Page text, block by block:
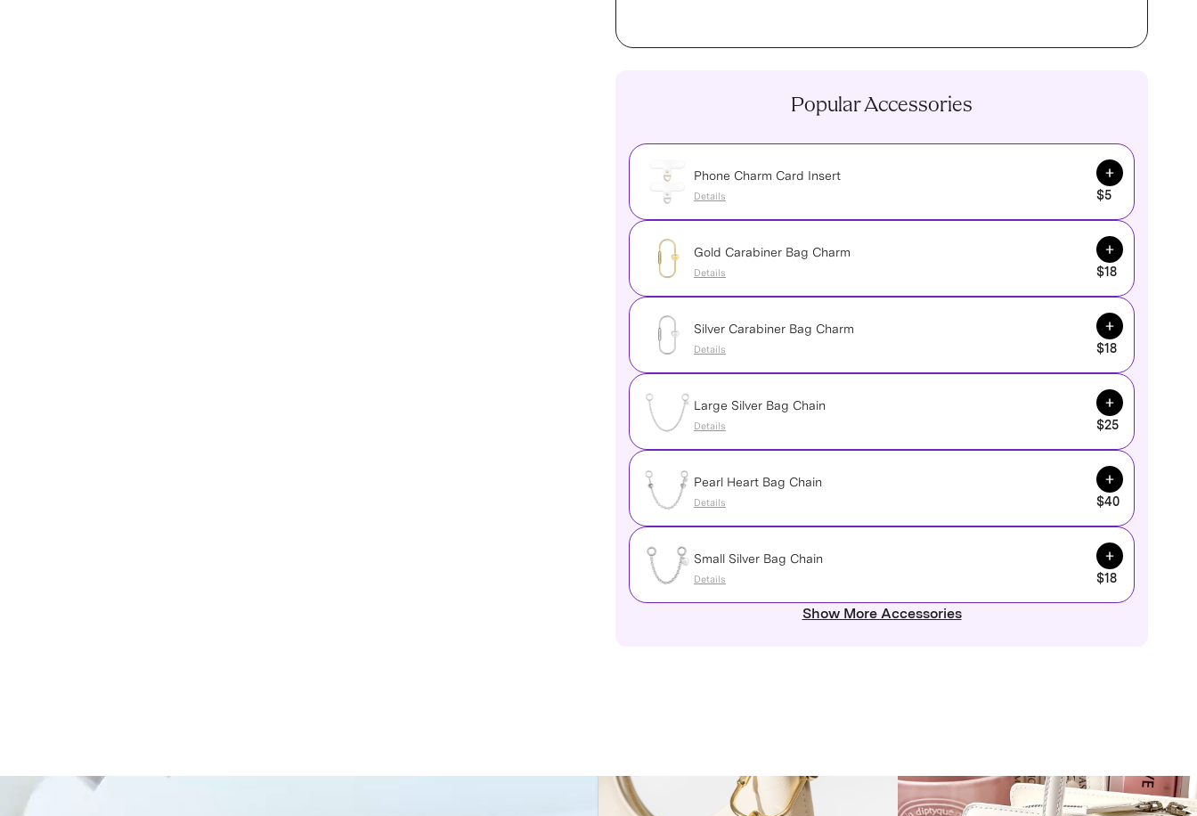
Popular Accessories
Phone Charm Card Insert
Details
Add to Cart
$5
Gold Carabiner Bag Charm
Details
Add to Cart
$18
Silver Carabiner Bag Charm
Details
Add to Cart
$18
Large Silver Bag Chain
Details
Add to Cart
$25
Pearl Heart Bag Chain
Details
Add to Cart
$40
Small Silver Bag Chain
Details
Add to Cart
$18
Show More Accessories